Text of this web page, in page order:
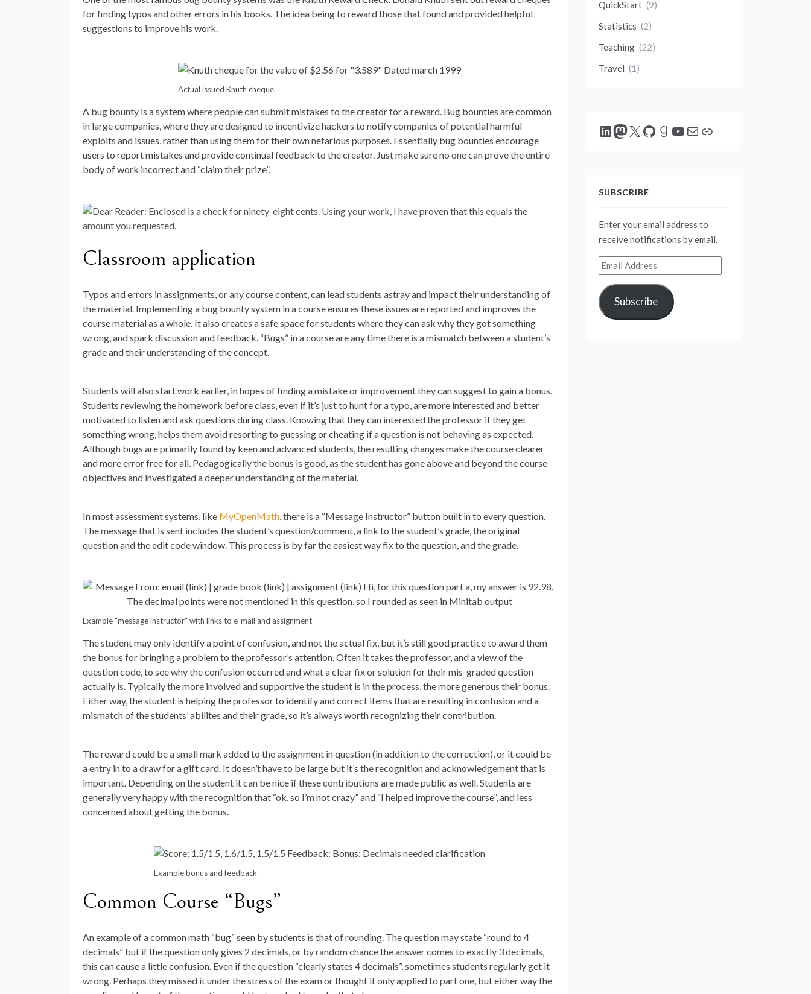
for finding typos and other errors in his books. The idea being to reward those that found and provided helpful
suggestions to improve his work.
Actual issued Knuth cheque
A bug bounty is a system where people can submit mistakes to the creator for a reward. Bug bounties are common
in large companies, where they are designed to incentivize hackers to notify companies of potential harmful
exploits and issues, rather than using them for their own nefarious purposes. Essentially bug bounties encourage
users to report mistakes and provide continual feedback to the creator. Just make sure no one can prove the entire
body of work incorrect and “claim their prize”.
Classroom application
Typos and errors in assignments, or any course content, can lead students astray and impact their understanding of
the material. Implementing a bug bounty system in a course ensures these issues are reported and improves the
course material as a whole. It also creates a safe space for students where they can ask why they got something
wrong, and spark discussion and feedback. “Bugs” in a course are any time there is a mismatch between a student’s
grade and their understanding of the concept.
Students will also start work earlier, in hopes of finding a mistake or improvement they can suggest to gain a bonus.
Students reviewing the homework before class, even if it’s just to hunt for a typo, are more interested and better
motivated to listen and ask questions during class. Knowing that they can interested the professor if they get
something wrong, helps them avoid resorting to guessing or cheating if a question is not behaving as expected.
Although bugs are primarily found by keen and advanced students, the resulting changes make the course clearer
and more error free for all. Pedagogically the bonus is good, as the student has gone above and beyond the course
objectives and investigated a deeper understanding of the material.
In most assessment systems, like MyOpenMath, there is a “Message Instructor” button built in to every question.
The message that is sent includes the student’s question/comment, a link to the student’s grade, the original
question and the edit code window. This process is by far the easiest way fix to the question, and the grade.
Example “message instructor” with links to e-mail and assignment
The student may only identify a point of confusion, and not the actual fix, but it’s still good practice to award them
the bonus for bringing a problem to the professor’s attention. Often it takes the professor, and a view of the
question code, to see why the confusion occurred and what a clear fix or solution for their mis-graded question
actually is. Typically the more involved and supportive the student is in the process, the more generous their bonus.
Either way, the student is helping the professor to identify and correct items that are resulting in confusion and a
mismatch of the students’ abilites and their grade, so it’s always worth recognizing their contribution.
The reward could be a small mark added to the assignment in question (in addition to the correction), or it could be
a entry in to a draw for a gift card. It doesn’t have to be large but it’s the recognition and acknowledgement that is
important. Depending on the student it can be nice if these contributions are made public as well. Students are
generally very happy with the recognition that “ok, so I’m not crazy” and “I helped improve the course”, and less
concerned about getting the bonus.
Example bonus and feedback
Common Course “Bugs”
An example of a common math “bug” seen by students is that of rounding. The question may state “round to 4
decimals” but if the question only gives 2 decimals, or by random chance the answer comes to exactly 3 decimals,
this can cause a little confusion. Even if the question “clearly states 4 decimals”, sometimes students regularly get it
wrong. Perhaps they missed it under the stress of the exam or thought it only applied to part one, but either way the
QuickStart (9)
Statistics (2)
Teaching (22)
Travel (1)
LinkedIn
Mastodon
X GitHub
Goodreads
YouTube
Mail
Link
SUBSCRIBE
Enter your email address to
receive notifications by email.
Email
Address
Subscribe